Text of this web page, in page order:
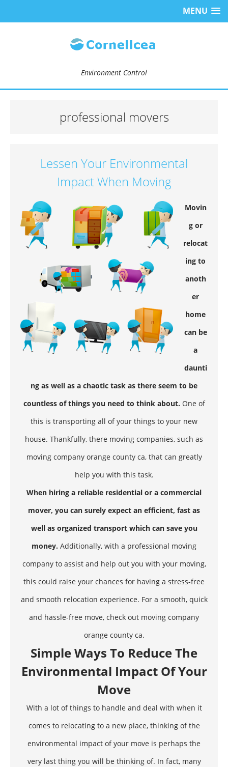
MENU
Environment Control
professional movers
Lessen Your Environmental
Impact When Moving
Movin
g or
relocat
ing to
anoth
er
home
can be
a
daunti
ng as well as a chaotic task as there seem to be
countless of things you need to think about. One of
this is transporting all of your things to your new
house. Thankfully, there moving companies, such as
moving company orange county ca, that can greatly
help you with this task.
When hiring a reliable residential or a commercial
mover, you can surely expect an efficient, fast as
well as organized transport which can save you
money. Additionally, with a professional moving
company to assist and help out you with your moving,
this could raise your chances for having a stress-free
and smooth relocation experience. For a smooth, quick
and hassle-free move, check out moving company
orange county ca.
Simple Ways To Reduce The
Environmental Impact Of Your
Move
With a lot of things to handle and deal with when it
comes to relocating to a new place, thinking of the
environmental impact of your move is perhaps the
very last thing you will be thinking of. In fact, many